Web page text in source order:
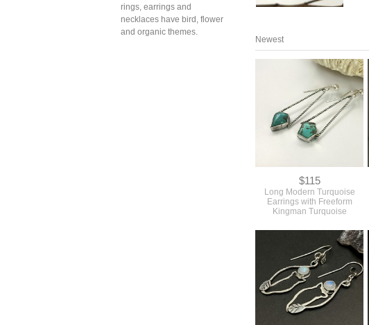
rings, earrings and
necklaces have bird, flower
and organic themes.
Newest
$115
Long Modern Turquoise
Earrings with Freeform
Kingman Turquoise